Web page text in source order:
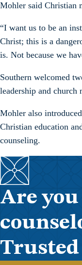
Mohler said Christian
“I want us to be an
Christ; this is a
is. Not because we
Southern welcomed
leadership and
Mohler also
Christian education
counseling.
Are you